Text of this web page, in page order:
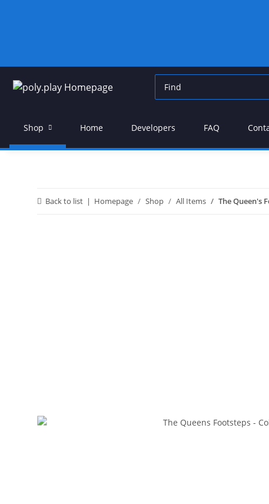
Shop Home Developers FAQ
Back to list Homepage Shop All Items The Queen's